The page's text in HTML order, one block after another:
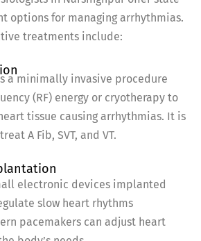
options for managing arrhythmias.
treatments include:
a minimally invasive procedure
(RF) energy or cryotherapy to
tissue causing arrhythmias. It is
A Fib, SVT, and VT.
electronic devices implanted
slow heart rhythms
pacemakers can adjust heart